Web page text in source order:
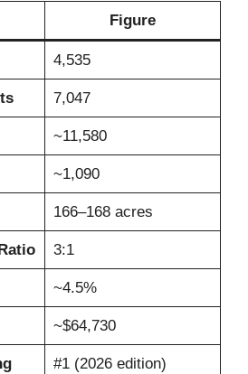
Figure
4,535
7,047
~11,580
~1,090
166–168 acres
3:1
~4.5%
~$64,730
#1 (2026 edition)